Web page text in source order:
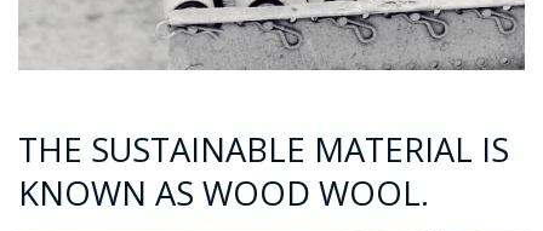
THE SUSTAINABLE MATERIAL IS
KNOWN AS WOOD WOOL.